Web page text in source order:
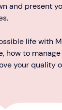
and present
life with
how to
your quality